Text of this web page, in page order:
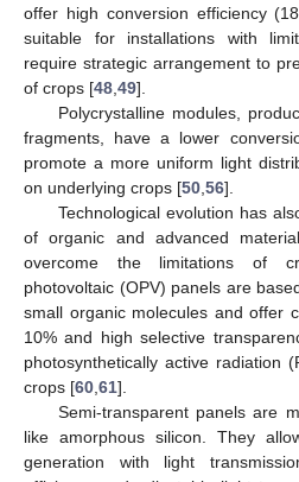
offer high conversion efficiency
suitable for installations with
require strategic arrangement to
of crops [48,49].
Polycrystalline modules,
fragments, have a lower
promote a more uniform light
on underlying crops [50,56].
Technological evolution has
of organic and advanced
overcome the limitations of
photovoltaic (OPV) panels are
small organic molecules and offer
10% and high selective
photosynthetically active radiation
crops [60,61].
Semi-transparent panels are
like amorphous silicon. They
generation with light